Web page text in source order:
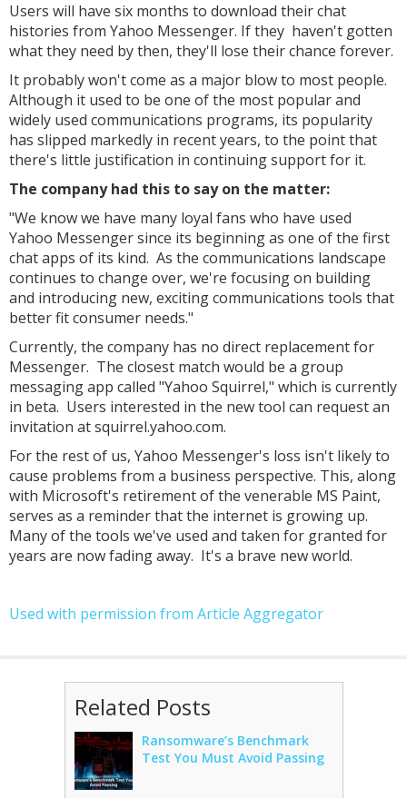
Users will have six months to download their chat
histories from Yahoo Messenger. If they haven't gotten
what they need by then, they'll lose their chance forever.
It probably won't come as a major blow to most people.
Although it used to be one of the most popular and
widely used communications programs, its popularity
has slipped markedly in recent years, to the point that
there's little justification in continuing support for it.
The company had this to say on the matter:
"We know we have many loyal fans who have used
Yahoo Messenger since its beginning as one of the first
chat apps of its kind. As the communications landscape
continues to change over, we're focusing on building
and introducing new, exciting communications tools that
better fit consumer needs."
Currently, the company has no direct replacement for
Messenger. The closest match would be a group
messaging app called "Yahoo Squirrel," which is currently
in beta. Users interested in the new tool can request an
invitation at squirrel.yahoo.com.
For the rest of us, Yahoo Messenger's loss isn't likely to
cause problems from a business perspective. This, along
with Microsoft's retirement of the venerable MS Paint,
serves as a reminder that the internet is growing up.
Many of the tools we've used and taken for granted for
years are now fading away. It's a brave new world.
Used with permission from Article Aggregator
Related Posts
Ransomware’s Benchmark
Test You Must Avoid Passing